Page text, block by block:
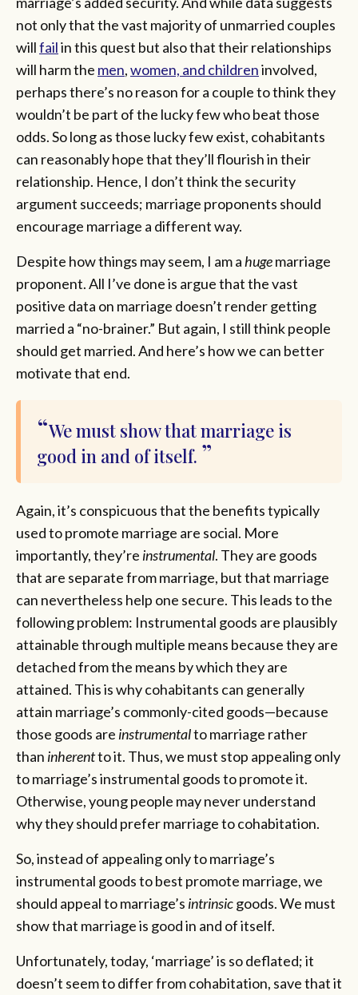
not only that the vast majority of unmarried couples
willfailin this quest but also that their relationships
will harm the men,women, and childreninvolved,
perhaps there’s no reason for a couple to think they
wouldn’t be part of the lucky few who beat those
odds. So long as those lucky few exist, cohabitants
can reasonably hope that they’ll flourish in their
relationship. Hence, I don’t think the security
argument succeeds; marriage proponents should
encourage marriage a different way.
Despite how things may seem, I am ahugemarriage
proponent. All I’ve done is argue that the vast
positive data on marriage doesn’t render getting
married a “no-brainer.” But again, I still think people
should get married. And here’s how we can better
motivate that end.
We must show that marriage is
good in and of itself.
Again, it’s conspicuous that the benefits typically
used to promote marriage are social. More
importantly, they’re instrumental. They are goods
that are separate from marriage, but that marriage
can nevertheless help one secure. This leads to the
following problem: Instrumental goods are plausibly
attainable through multiple means because they are
detached from the means by which they are
attained. This is why cohabitants can generally
attain marriage’s commonly-cited goods—because
those goods are instrumentalto marriage rather
than inherentto it. Thus, we must stop appealing only
to marriage’s instrumental goods to promote it.
Otherwise, young people may never understand
why they should prefer marriage to cohabitation.
So, instead of appealing only to marriage’s
instrumental goods to best promote marriage, we
should appeal to marriage’s intrinsicgoods. We must
show that marriage is good in and of itself.
Unfortunately, today, ‘marriage’ is so deflated; it
doesn’t seem to differ from cohabitation, save that it